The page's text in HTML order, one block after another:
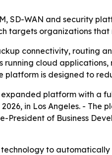
SD-WAN and security
targets organizations
connectivity, routing
running cloud
platform is designed to
platform with a
in Los Angeles. -
of Business
technology to